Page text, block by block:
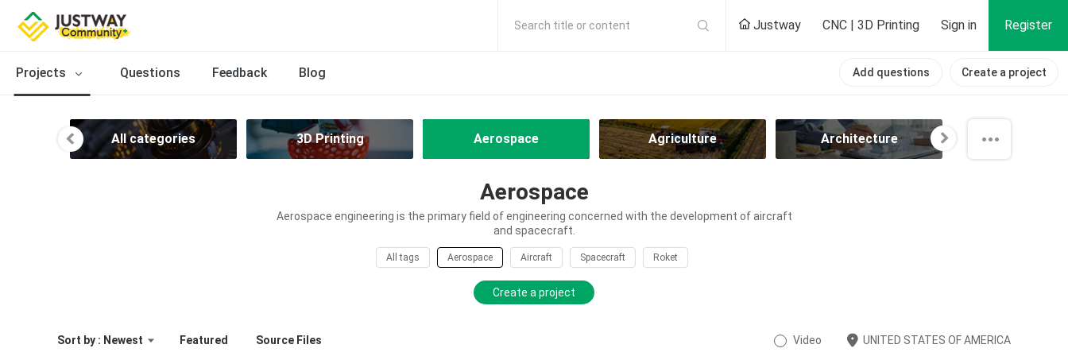
Search title or content Justway CNC | 3D Printing Sign in Register
Projects Questions Feedback Blog Add questions Create a project
All categories 3D Printing Aerospace Agriculture Architecture
Aerospace
Aerospace engineering is the primary field of engineering concerned with the development of aircraft
and spacecraft.
All tags Aerospace Aircraft Spacecraft Roket
Create a project
Sort by : Newest Featured Source Files Video UNITED STATES OF AMERICA